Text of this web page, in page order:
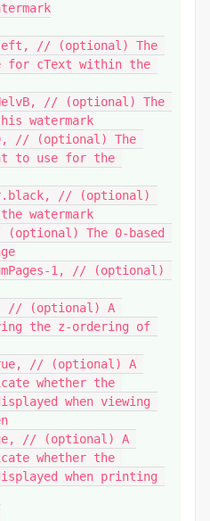
// (optional) The
for cText within the
watermark
to use for the
watermark
the z-ordering of
whether the
when viewing
whether the
when printing